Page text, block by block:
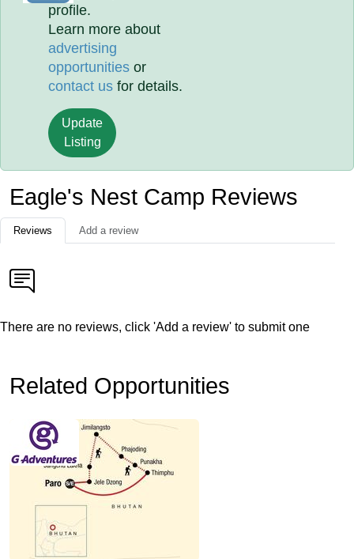
profile.
Learn more about
advertising
opportunities or
contact us for details.
Update
Listing
Eagle's Nest Camp Reviews
Reviews Add a review
There are no reviews, click 'Add a review' to submit one
Related Opportunities